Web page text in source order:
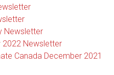
Newsletter
2022 Newsletter
Canada December 2021